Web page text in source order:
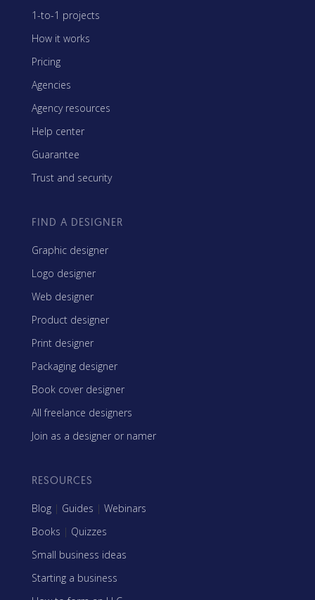
1-to-1 projects
How it works
Pricing
Agencies
Agency resources
Help center
Guarantee
Trust and security
FIND A DESIGNER
Graphic designer
Logo designer
Web designer
Product designer
Print designer
Packaging designer
Book cover designer
All freelance designers
Join as a designer or namer
RESOURCES
Blog | Guides | Webinars
Books | Quizzes
Small business ideas
Starting a business